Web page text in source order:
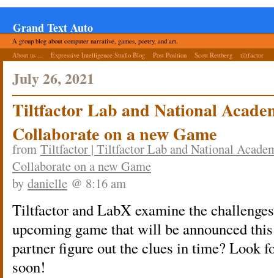
Grand Text Auto
A group blog about computer narrative, games, poetry, and art.
About us ...
Expressive Intelligence Studio Blog Post Position Scott Rettberg tiltfactor
July 26, 2021
Tiltfactor Lab and National
Collaborate on a new Game
from Tiltfactor | Tiltfactor Lab and National
Collaborate on a new Game
by danielle @ 8:16 am
Tiltfactor and LabX examine the
upcoming game that will be announced
partner figure out the clues in time? Look
soon!